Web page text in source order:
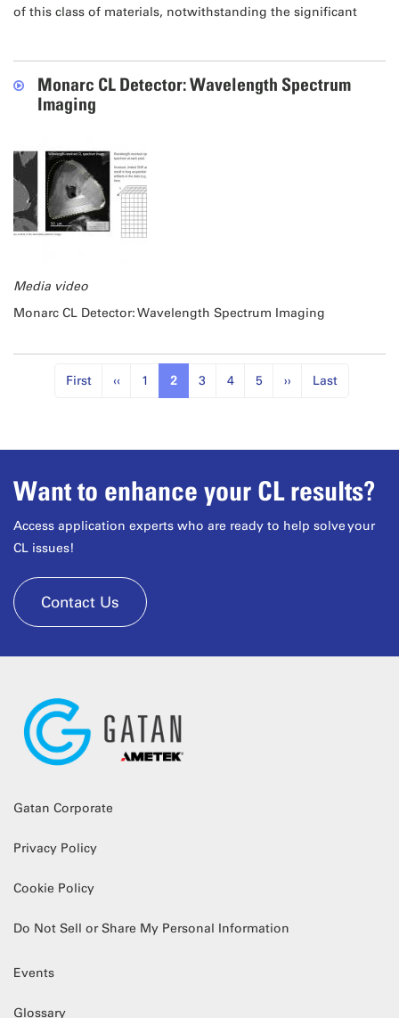
of this class of materials, notwithstanding the significant
Monarc CL Detector: Wavelength Spectrum
Imaging
Media video
Monarc CL Detector: Wavelength Spectrum Imaging
First ‹‹ 1 2 3 4 5 ›› Last
Want to enhance your CL results?
Access application experts who are ready to help solve your
CL issues!
Contact Us
Gatan Corporate
Privacy Policy
Cookie Policy
Do Not Sell or Share My Personal Information
Events
Glossary